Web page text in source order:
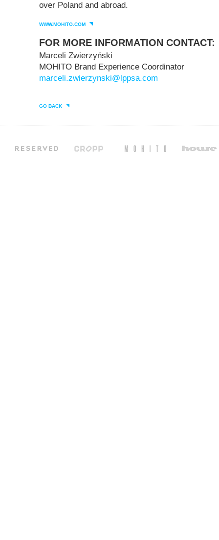
over Poland and abroad.
WWW.MOHITO.COM
FOR MORE INFORMATION CONTACT:
Marceli Zwierzyński
MOHITO Brand Experience Coordinator
marceli.zwierzynski@lppsa.com
GO BACK